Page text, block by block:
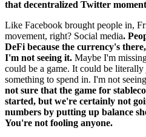
that decentralized Twitter
Like Facebook brought people in,
movement, right? Social media.
DeFi because the currency's
I'm not seeing it. Maybe I'm
could be a game. It could be literally
something to spend in. I'm not
not sure that the game for
started, but we're certainly not
numbers by putting up balance
You're not fooling anyone.